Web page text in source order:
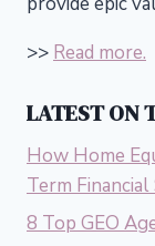
>> Read more.
LATEST ON
How Home
Term
8 Top GEO